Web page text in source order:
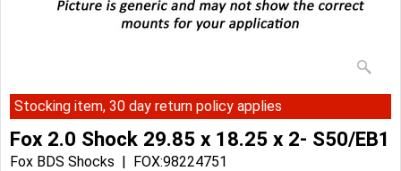
Stocking item, 30 day return policy applies
Fox 2.0 Shock 29.85 x 18.25 x 2- S50/EB1
Fox BDS Shocks
FOX:98224751